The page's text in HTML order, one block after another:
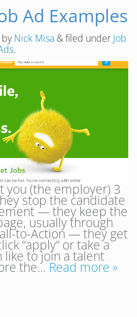
Ad Examples
byNick Misa &filed under Job
.
you (the employer) 3
stop the candidate
— they keep the
usually through
to-Action — they get
“apply” or take a
like to join a talent
the… Read more »